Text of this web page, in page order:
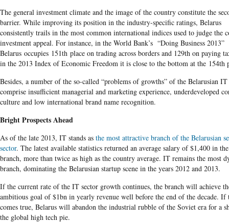
The general investment climate and the image of the country constitute the
barrier. While improving its position in the industry-specific ratings, Belarus
consistently trails in the most common international indices used to judge the
investment appeal. For instance, in the World Bank’s “Doing Business 2013”
Belarus occupies 151th place on trading across borders and 129th on paying
in the 2013 Index of Economic Freedom it is close to the bottom at the 154th
Besides, a number of the so-called “problems of growths” of the Belarusian IT
comprise insufficient managerial and marketing experience, underdeveloped
culture and low international brand name recognition.
Bright Prospects Ahead
As of the late 2013, IT stands as the most attractive branch of the Belarusian
sector. The latest available statistics returned an average salary of $1,400 in
branch, more than twice as high as the country average. IT remains the most
branch, dominating the Belarusian startup scene in the years 2012 and 2013.
If the current rate of the IT sector growth continues, the branch will achieve
ambitious goal of $1bn in yearly revenue well before the end of the decade. If
comes true, Belarus will abandon the industrial rubble of the Soviet era for a
the global high tech pie.